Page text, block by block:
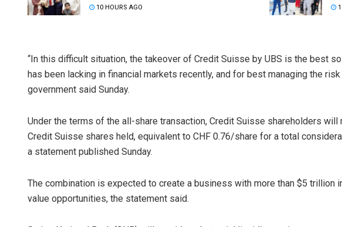
10 HOURS AGO
“In this difficult situation, the takeover of Credit Suisse by UBS is the best
has been lacking in financial markets recently, and for best managing the
government said Sunday.
Under the terms of the all-share transaction, Credit Suisse shareholders will
Credit Suisse shares held, equivalent to CHF 0.76/share for a total
a statement published Sunday.
The combination is expected to create a business with more than $5 trillion
value opportunities, the statement said.